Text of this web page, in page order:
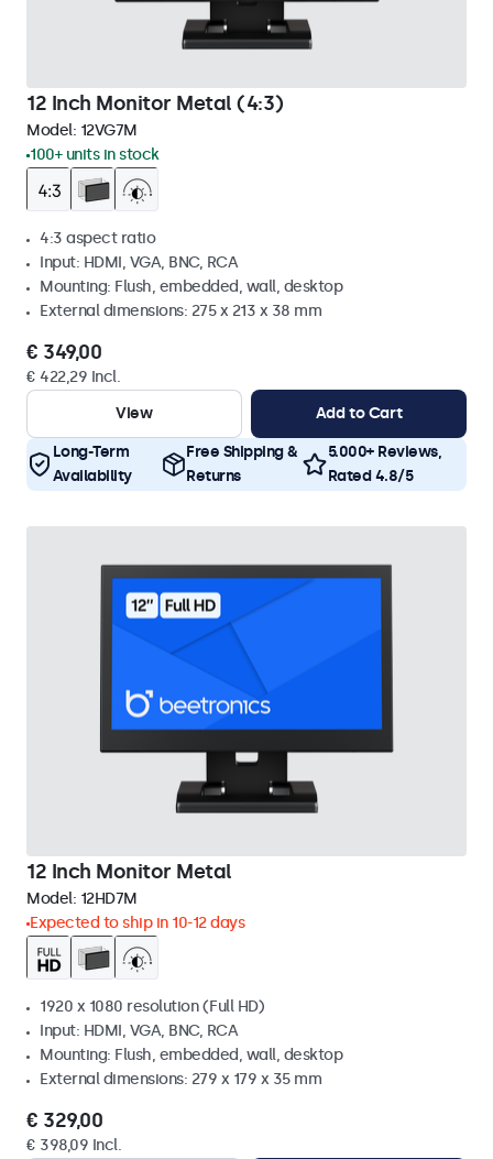
12 Inch Monitor Metal (4:3)
Model: 12VG7M
100+ units in stock
4:3 aspect ratio
Input: HDMI, VGA, BNC, RCA
Mounting: Flush, embedded, wall, desktop
External dimensions: 275 x 213 x 38 mm
€ 349,00
€ 422,29 Incl.
View
Add to Cart
Long-Term
Availability
Free Shipping &
Returns
5.000+ Reviews,
Rated 4.8/5
12 Inch Monitor Metal
Model: 12HD7M
Expected to ship in 10-12 days
1920 x 1080 resolution (Full HD)
Input: HDMI, VGA, BNC, RCA
Mounting: Flush, embedded, wall, desktop
External dimensions: 279 x 179 x 35 mm
€ 329,00
€ 398,09 Incl.